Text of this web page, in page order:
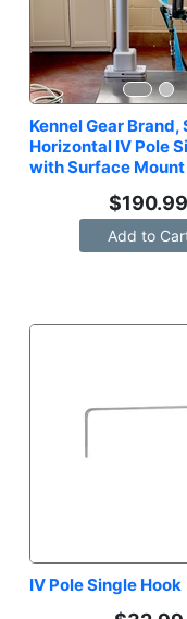
Kennel Gear
Horizontal IV Pole
with Surface Mount
$190.99
Add to
IV Pole Single Hook